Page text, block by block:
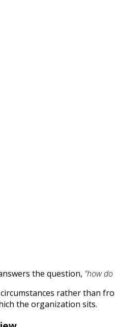
the question, "how do
rather than
the organization sits.